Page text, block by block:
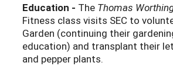
Education - The Thomas
Fitness class visits SEC to
Garden (continuing their
education) and transplant their
and pepper plants.